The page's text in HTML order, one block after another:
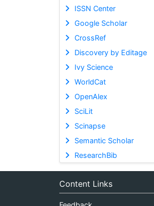
ISSN Center
Google Scholar
CrossRef
Discovery by Editage
Ivy Science
WorldCat
OpenAlex
SciLit
Scinapse
Semantic Scholar
ResearchBib
Content Links